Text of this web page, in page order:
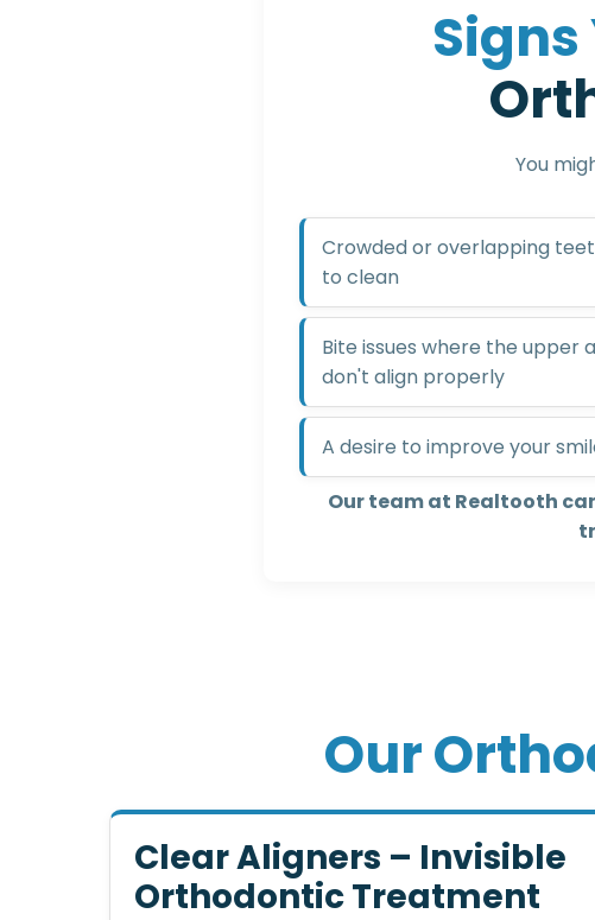
Signs
Ort
You
Crowded or overlapping
to clean
Bite issues where the upper
don't align properly
A desire to improve your
Our team at Realtooth
OurOrtho
Clear Aligners – Invisible
Orthodontic Treatment